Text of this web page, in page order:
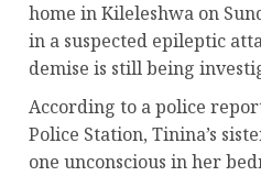
home in Kileleshwa on
in a suspected epileptic
demise is still being
According to a police
Police Station, Tinina’s
one unconscious in her